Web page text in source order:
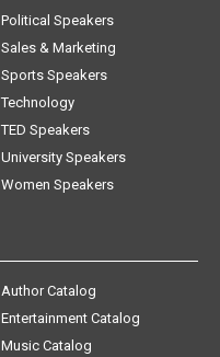
Political Speakers
Sales & Marketing
Sports Speakers
Technology
TED Speakers
University Speakers
Women Speakers
Author Catalog
Entertainment Catalog
Music Catalog